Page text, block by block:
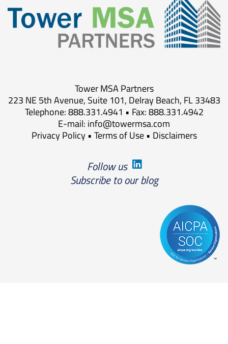
Tower MSA Partners
223 NE 5th Avenue, Suite 101, Delray Beach, FL 33483
Telephone: 888.331.4941 • Fax: 888.331.4942
E-mail: info@towermsa.com
Privacy Policy• Terms of Use• Disclaimers
Follow us
Subscribe to our blog